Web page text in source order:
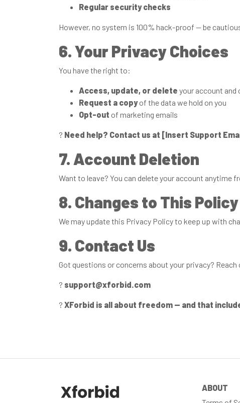
Regular security checks
However, no system is 100% hack-proof — be
6. Your Privacy Choices
You have the right to:
Access, update, or delete your account and
Request a copyof the data we hold on you
Opt-out of marketing emails
? Need help? Contact us at [Insert Support
7. Account Deletion
Want to leave? You can delete your account anytime
8. Changes to This Policy
We may update this Privacy Policy to keep up with
9. Contact Us
Got questions or concerns about your privacy? Reach
? support@xforbid.com
? XForbid is all about freedom — and that
ABOUT